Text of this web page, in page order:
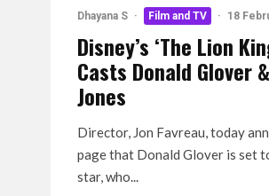
Dhayana S · Film and TV · 18
Disney’s ‘The Lion
Casts Donald Glover
Jones
Director, Jon Favreau, today
page that Donald Glover is set
star, who...